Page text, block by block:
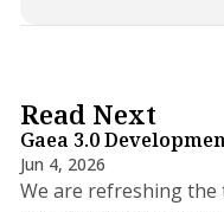
Read Next
Gaea 3.0
Jun 4, 2026
We are refreshing the